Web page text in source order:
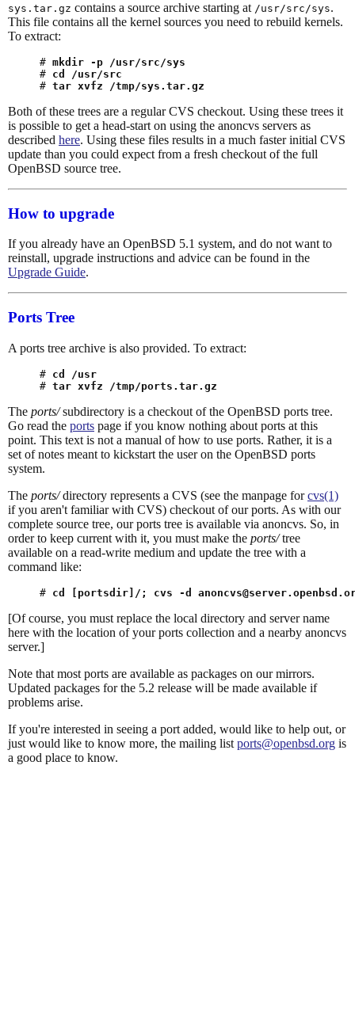
sys.tar.gz contains a source archive starting at /usr/src/sys.
This file contains all the kernel sources you need to rebuild kernels.
To extract:
# mkdir -p /usr/src/sys
# cd /usr/src
# tar xvfz /tmp/sys.tar.gz
Both of these trees are a regular CVS checkout. Using these trees it
is possible to get a head-start on using the anoncvs servers as
described here. Using these files results in a much faster initial CVS
update than you could expect from a fresh checkout of the full
OpenBSD source tree.
How to upgrade
If you already have an OpenBSD 5.1 system, and do not want to
reinstall, upgrade instructions and advice can be found in the
Upgrade Guide.
Ports Tree
A ports tree archive is also provided. To extract:
# cd /usr
# tar xvfz /tmp/ports.tar.gz
The ports/subdirectory is a checkout of the OpenBSD ports tree.
Go read the ports page if you know nothing about ports at this
point. This text is not a manual of how to use ports. Rather, it is a
set of notes meant to kickstart the user on the OpenBSD ports
system.
The ports/directory represents a CVS (see the manpage forcvs(1)
if you aren't familiar with CVS) checkout of our ports. As with our
complete source tree, our ports tree is available via anoncvs. So, in
order to keep current with it, you must make the ports/tree
available on a read-write medium and update the tree with a
command like:
# cd [portsdir]/; cvs -d
[Of course, you must replace the local directory and server name
here with the location of your ports collection and a nearby anoncvs
server.]
Note that most ports are available as packages on our mirrors.
Updated packages for the 5.2 release will be made available if
problems arise.
If you're interested in seeing a port added, would like to help out, or
just would like to know more, the mailing list ports@openbsd.org is
a good place to know.